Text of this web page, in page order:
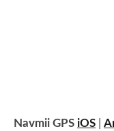
Navmii GPS iOS